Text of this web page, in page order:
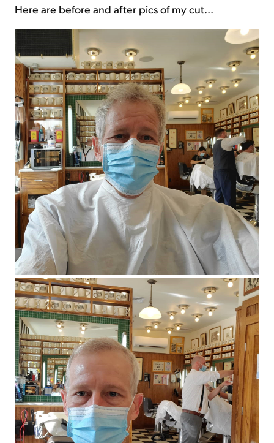
Here are before and after pics of my cut...